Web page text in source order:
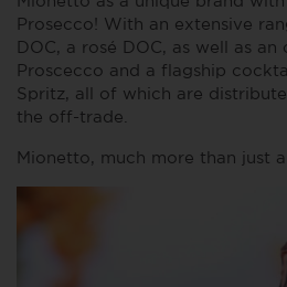
Prosecco! With an extensive
DOC, a rosé DOC, as well as an
Proscecco and a flagship
Spritz, all of which are
the off-trade.
Mionetto, much more than just